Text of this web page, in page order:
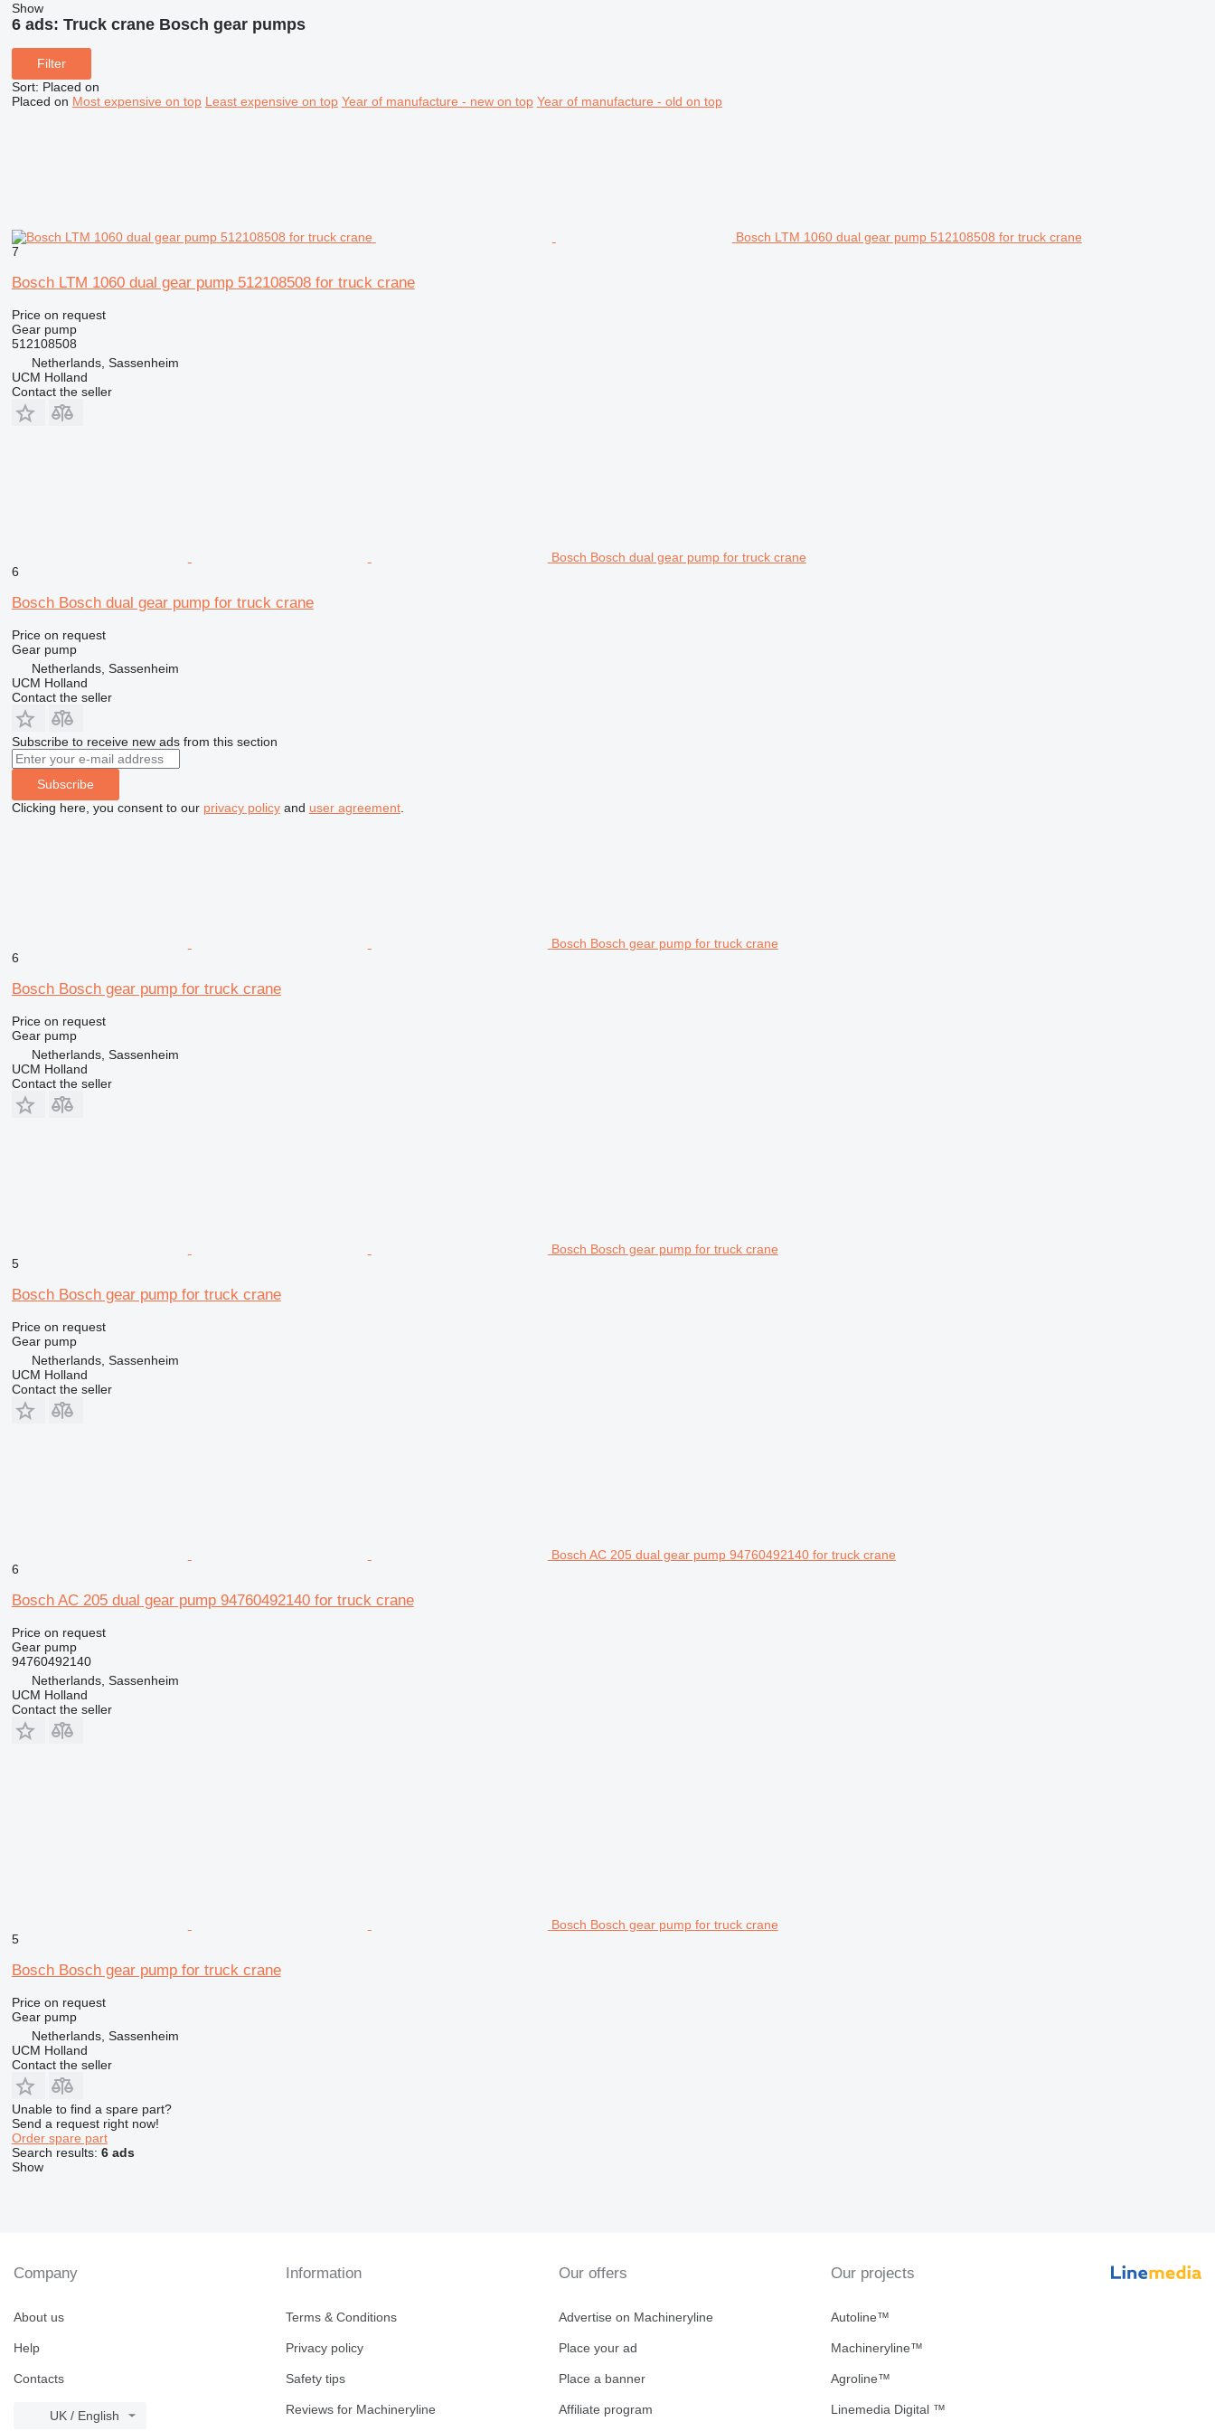
Show
6 ads: Truck crane Bosch gear pumps
Filter
Sort: Placed on
Placed on Most expensive on top Least expensive on top Year of manufacture - new on top Year of manufacture - old on top
Bosch LTM 1060 dual gear pump 512108508 for truck crane
7
Bosch LTM 1060 dual gear pump 512108508 for truck crane
Price on request
Gear pump
512108508
Netherlands, Sassenheim
UCM Holland
Contact the seller
Bosch Bosch dual gear pump for truck crane
6
Bosch Bosch dual gear pump for truck crane
Price on request
Gear pump
Netherlands, Sassenheim
UCM Holland
Contact the seller
Subscribe to receive new ads from this section
Subscribe
Clicking here, you consent to our privacy policyand user agreement.
Bosch Bosch gear pump for truck crane
6
Bosch Bosch gear pump for truck crane
Price on request
Gear pump
Netherlands, Sassenheim
UCM Holland
Contact the seller
Bosch Bosch gear pump for truck crane
5
Bosch Bosch gear pump for truck crane
Price on request
Gear pump
Netherlands, Sassenheim
UCM Holland
Contact the seller
Bosch AC 205 dual gear pump 94760492140 for truck crane
6
Bosch AC 205 dual gear pump 94760492140 for truck crane
Price on request
Gear pump
94760492140
Netherlands, Sassenheim
UCM Holland
Contact the seller
Bosch Bosch gear pump for truck crane
5
Bosch Bosch gear pump for truck crane
Price on request
Gear pump
Netherlands, Sassenheim
UCM Holland
Contact the seller
Unable to find a spare part?
Send a request right now!
Order spare part
Search results: 6 ads
Show
Company
About us
Help
Contacts
UK / English
Information
Terms & Conditions
Privacy policy
Safety tips
Reviews for Machineryline
Our offers
Advertise on Machineryline
Place your ad
Place a banner
Affiliate program
Our projects
Autoline™
Machineryline™
Agroline™
Linemedia Digital ™